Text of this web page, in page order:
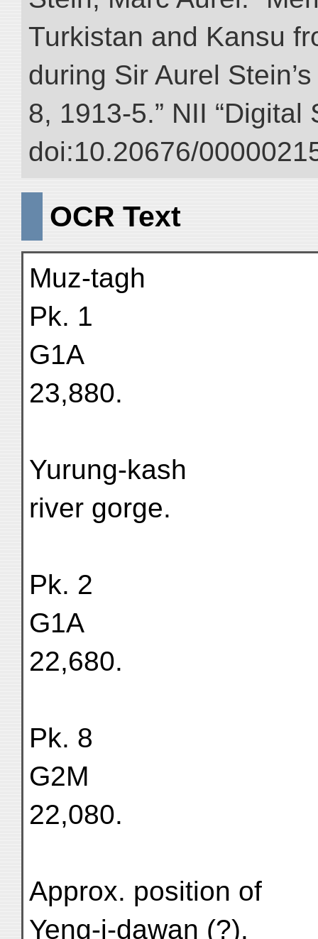
Turkistan and Kansu
during Sir Aurel
8, 1913-5.” NII “Digital
doi:10.20676/
OCR Text
Muz-tagh
Pk. 1
G1A
23,880.
Yurung-kash
river gorge.
Pk. 2
G1A
22,680.
Pk. 8
G2M
22,080.
Approx. position of
Yeng-i-dawan (?).